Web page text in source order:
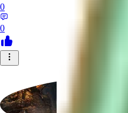
0
0